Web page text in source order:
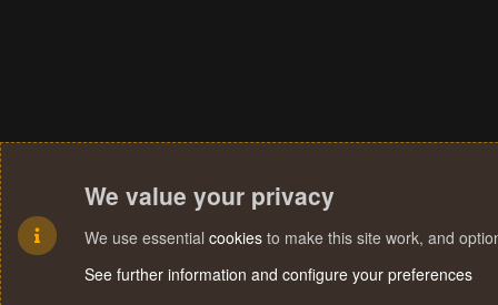
We value your privacy
We use essential cookies to make this site work, and
See further information and configure your preferences